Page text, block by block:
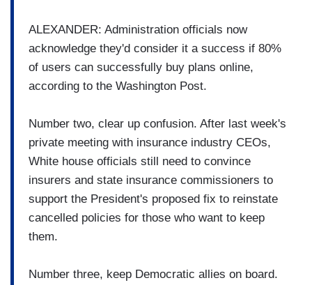
ALEXANDER: Administration officials now
acknowledge they'd consider it a success if 80%
of users can successfully buy plans online,
according to the Washington Post.
Number two, clear up confusion. After last week's
private meeting with insurance industry CEOs,
White house officials still need to convince
insurers and state insurance commissioners to
support the President's proposed fix to reinstate
cancelled policies for those who want to keep
them.
Number three, keep Democratic allies on board.